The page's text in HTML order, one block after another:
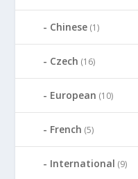
Chinese (1)
Czech (16)
European (10)
French (5)
International (9)